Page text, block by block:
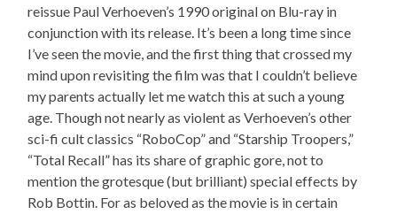
reissue Paul Verhoeven’s 1990 original on Blu-ray in
conjunction with its release. It’s been a long time since
I’ve seen the movie, and the first thing that crossed my
mind upon revisiting the film was that I couldn’t believe
my parents actually let me watch this at such a young
age. Though not nearly as violent as Verhoeven’s other
sci-fi cult classics “RoboCop” and “Starship Troopers,”
“Total Recall” has its share of graphic gore, not to
mention the grotesque (but brilliant) special effects by
Rob Bottin. For as beloved as the movie is in certain